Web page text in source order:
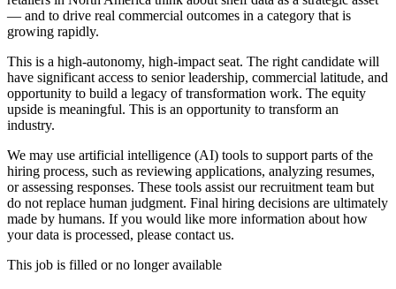
— and to drive real commercial outcomes in a category that is
growing rapidly.
This is a high-autonomy, high-impact seat. The right candidate will
have significant access to senior leadership, commercial latitude, and
opportunity to build a legacy of transformation work. The equity
upside is meaningful. This is an opportunity to transform an
industry.
We may use artificial intelligence (AI) tools to support parts of the
hiring process, such as reviewing applications, analyzing resumes,
or assessing responses. These tools assist our recruitment team but
do not replace human judgment. Final hiring decisions are ultimately
made by humans. If you would like more information about how
your data is processed, please contact us.
This job is filled or no longer available